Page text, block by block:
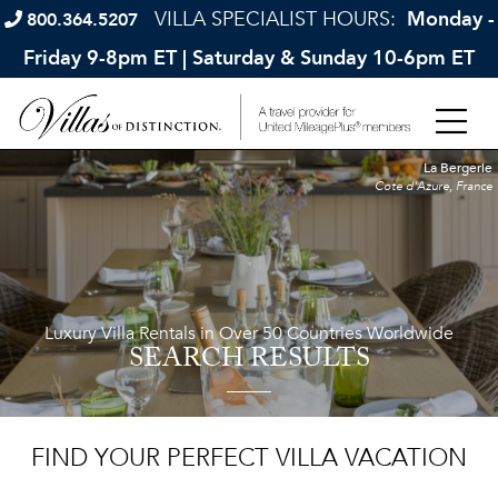
800.364.5207 VILLA SPECIALIST HOURS: Monday -
Friday 9-8pm ET | Saturday & Sunday 10-6pm ET
Luxury Villa Rentals in Over 50 Countries Worldwide
SEARCH RESULTS
La Bergerie
Cote d'Azure, France
FIND YOUR PERFECT VILLA VACATION